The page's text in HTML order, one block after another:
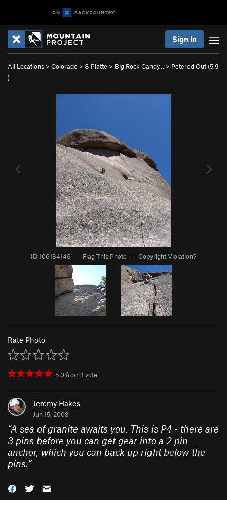
Sign In
All Locations > Colorado > S Platte > Big Rock Candy… > Petered Out (5.9
)
ID 106184146 · Flag This Photo · Copyright Violation?
Rate Photo
5.0from1 vote
Jeremy Hakes
Jun 15, 2008
“A sea of granite awaits you. This is P4 - there are
3 pins before you can get gear into a 2 pin
anchor, which you can back up right below the
pins.”